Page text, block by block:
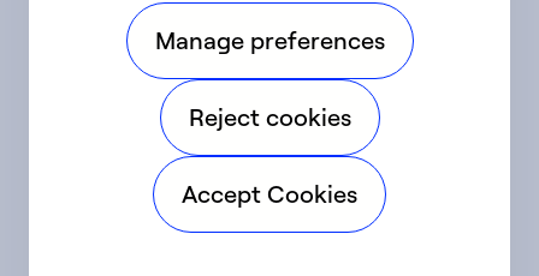
linkedIntwitter facebookyoutube
©2025 Carrier. All Rights Reserved.
Privacy Notice Terms of Use
Manage preferences
Reject cookies
Accept Cookies